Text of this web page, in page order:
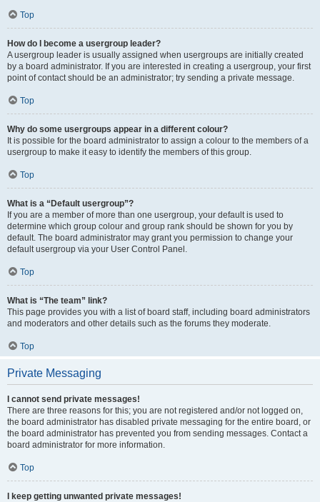
Top
How do I become a usergroup leader?
A usergroup leader is usually assigned when usergroups are initially created
by a board administrator. If you are interested in creating a usergroup, your first
point of contact should be an administrator; try sending a private message.
Top
Why do some usergroups appear in a different colour?
It is possible for the board administrator to assign a colour to the members of a
usergroup to make it easy to identify the members of this group.
Top
What is a “Default usergroup”?
If you are a member of more than one usergroup, your default is used to
determine which group colour and group rank should be shown for you by
default. The board administrator may grant you permission to change your
default usergroup via your User Control Panel.
Top
What is “The team” link?
This page provides you with a list of board staff, including board administrators
and moderators and other details such as the forums they moderate.
Top
Private Messaging
I cannot send private messages!
There are three reasons for this; you are not registered and/or not logged on,
the board administrator has disabled private messaging for the entire board, or
the board administrator has prevented you from sending messages. Contact a
board administrator for more information.
Top
I keep getting unwanted private messages!